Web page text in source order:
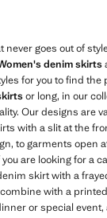
never goes out of
denim skirts
for you to find
or long, in our
Our designs are
with a slit at the
to garments open
are looking for a
skirt with a
with a
or special